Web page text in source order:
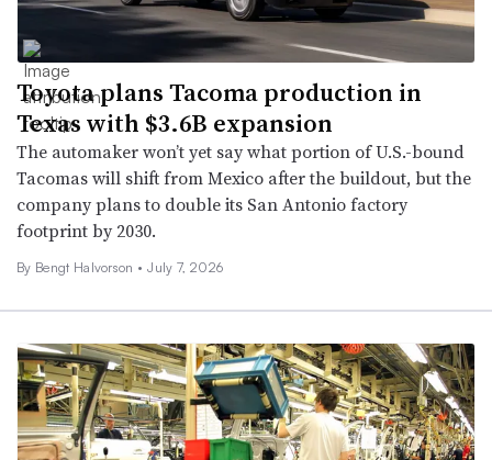
Toyota plans Tacoma production in
Texas with $3.6B expansion
The automaker won’t yet say what portion of U.S.-bound
Tacomas will shift from Mexico after the buildout, but the
company plans to double its San Antonio factory
footprint by 2030.
By Bengt Halvorson • July 7, 2026